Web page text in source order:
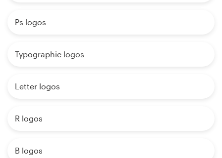
Ps logos
Typographic logos
Letter logos
R logos
B logos